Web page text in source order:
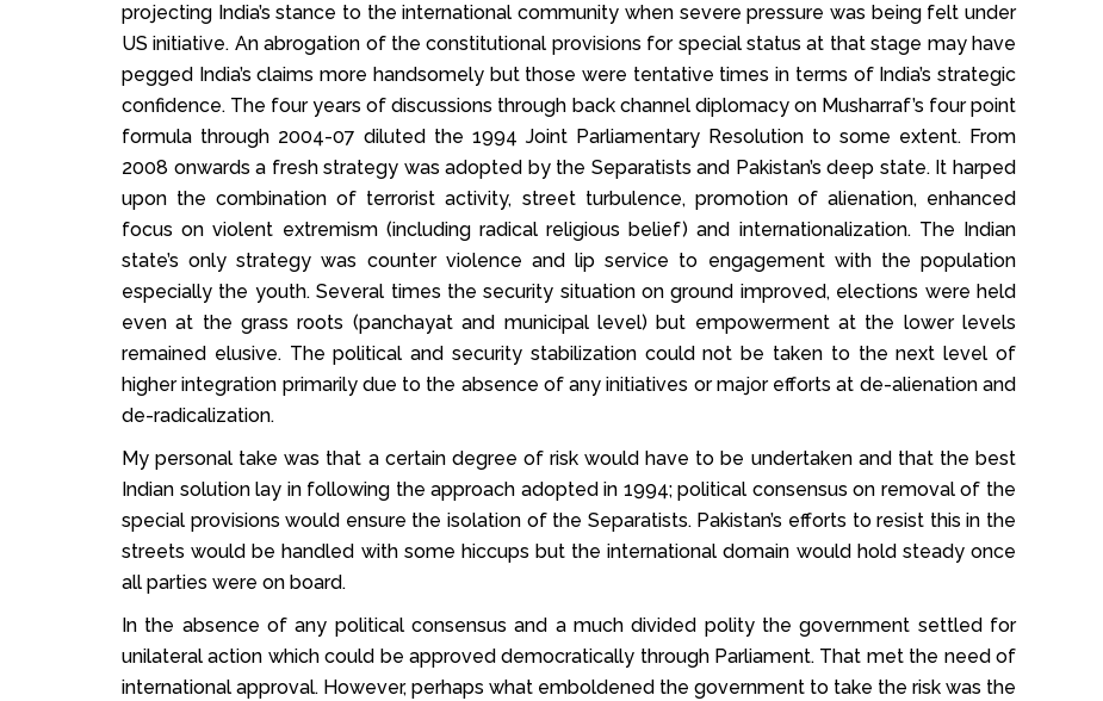
projecting India’s stance to the international community when severe pressure was being felt under
US initiative. An abrogation of the constitutional provisions for special status at that stage may have
pegged India’s claims more handsomely but those were tentative times in terms of India’s strategic
confidence. The four years of discussions through back channel diplomacy on Musharraf’s four point
formula through 2004-07 diluted the 1994 Joint Parliamentary Resolution to some extent. From
2008 onwards a fresh strategy was adopted by the Separatists and Pakistan’s deep state. It harped
upon the combination of terrorist activity, street turbulence, promotion of alienation, enhanced
focus on violent extremism (including radical religious belief) and internationalization. The Indian
state’s only strategy was counter violence and lip service to engagement with the population
especially the youth. Several times the security situation on ground improved, elections were held
even at the grass roots (panchayat and municipal level) but empowerment at the lower levels
remained elusive. The political and security stabilization could not be taken to the next level of
higher integration primarily due to the absence of any initiatives or major efforts at de-alienation and
de-radicalization.
My personal take was that a certain degree of risk would have to be undertaken and that the best
Indian solution lay in following the approach adopted in 1994; political consensus on removal of the
special provisions would ensure the isolation of the Separatists. Pakistan’s efforts to resist this in the
streets would be handled with some hiccups but the international domain would hold steady once
all parties were on board.
In the absence of any political consensus and a much divided polity the government settled for
unilateral action which could be approved democratically through Parliament. That met the need of
international approval. However, perhaps what emboldened the government to take the risk was the